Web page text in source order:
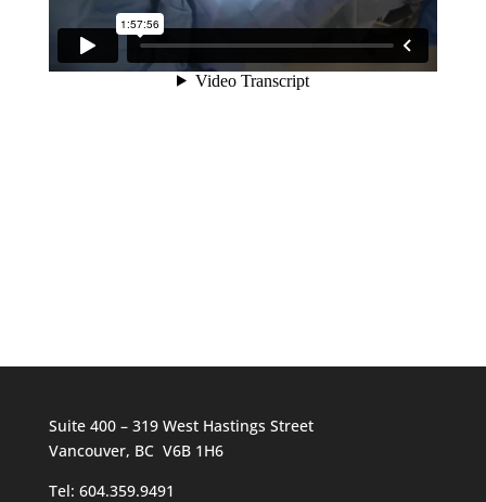
Suite 400 – 319 West Hastings Street
Vancouver, BC V6B 1H6
Tel: 604.359.9491